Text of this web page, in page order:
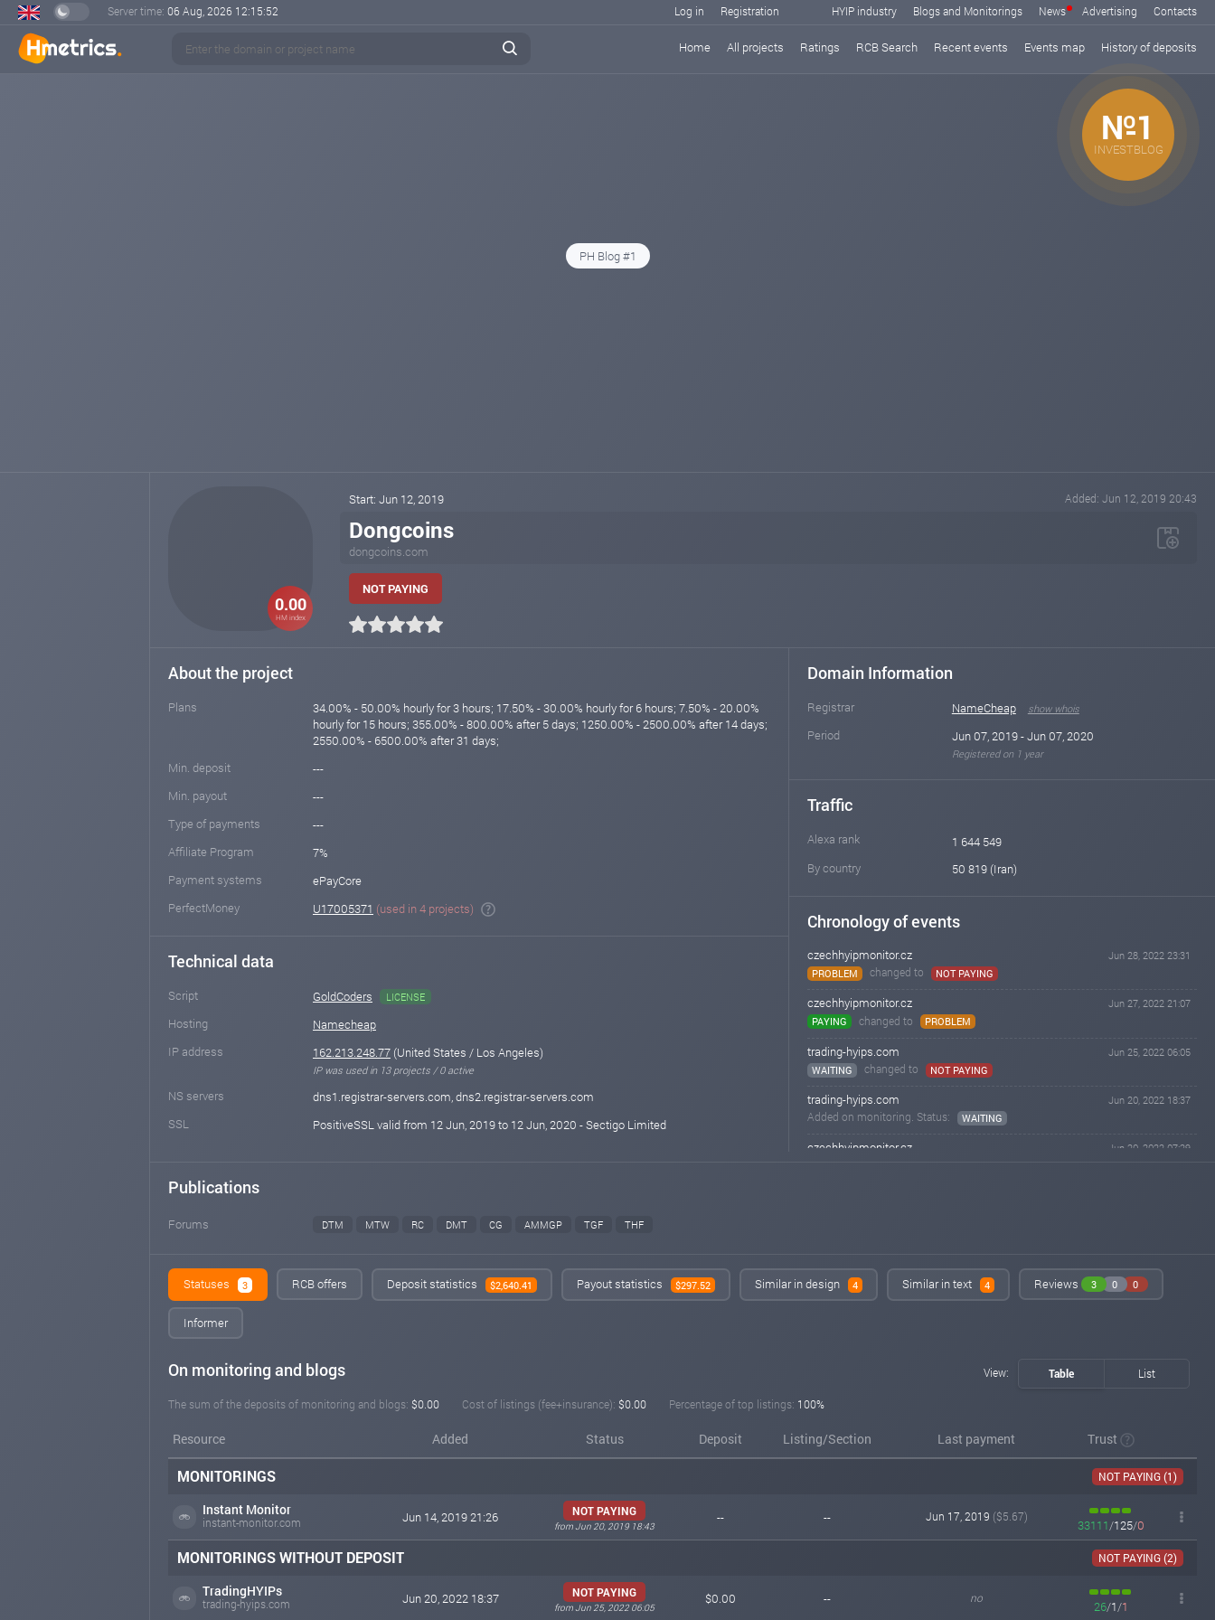
Server time: 06 Aug, 2026 12:15:52 Log in Registration HYIP industry Blogs and Monitorings News Advertising Contacts
Home All projects Ratings RCB Search Recent events Events map History of deposits
№1
INVESTBLOG
PH Blog #1
0.00
HM index
Start: Jun 12, 2019 Added: Jun 12, 2019 20:43
Dongcoins
dongcoins.com
NOT PAYING
About the project
Plans
34.00% - 50.00% hourly for 3 hours; 17.50% - 30.00% hourly for 6 hours; 7.50% - 20.00%
hourly for 15 hours; 355.00% - 800.00% after 5 days; 1250.00% - 2500.00% after 14 days;
2550.00% - 6500.00% after 31 days;
Min. deposit
---
Min. payout
---
Type of payments
---
Affiliate Program
7%
Payment systems
ePayCore
PerfectMoney
U17005371 (used in 4 projects)
Technical data
Script GoldCoders LICENSE
Hosting
Namecheap
IP address
162.213.248.77 (United States / Los Angeles)
IP was used in 13 projects / 0 active
NS servers
dns1.registrar-servers.com, dns2.registrar-servers.com
SSL
PositiveSSL valid from 12 Jun, 2019 to 12 Jun, 2020 - Sectigo Limited
Domain Information
Registrar NameCheap show whois
Period Jun 07, 2019 - Jun 07, 2020
Registered on 1 year
Traffic
Alexa rank
1 644 549
By country
50 819 (Iran)
Chronology of events
czechhyipmonitor.cz
Jun 28, 2022 23:31
PROBLEM
changed to NOT PAYING
czechhyipmonitor.cz
Jun 27, 2022 21:07
PAYING
changed to PROBLEM
trading-hyips.com
Jun 25, 2022 06:05
WAITING
changed to NOT PAYING
trading-hyips.com Jun 20, 2022 18:37
Added on monitoring. Status: WAITING
czechhyipmonitor.cz
Jun 20, 2022 07:29
instant-monitor.com
Jun 15, 2019 19:02
Publications
Forums DTM MTW RC DMT CG AMMGP TGF THF
Statuses 3 RCB offers Deposit statistics $2,640.41 Payout statistics $297.52 Similar in design 4 Similar in text 4 Reviews 3 0 0
Informer
On monitoring and blogs View: Table List
The sum of the deposits of monitoring and blogs: $0.00 Cost of listings (fee+insurance): $0.00 Percentage of top listings: 100%
Resource Added Status Deposit Listing/Section Last payment Trust
MONITORINGS NOT PAYING (1)
Instant Monitor
instant-monitor.com Jun 14, 2019 21:26 NOT PAYING
from Jun 20, 2019 18:43
-- -- Jun 17, 2019 ($5.67)
33111/125/0
MONITORINGS WITHOUT DEPOSIT NOT PAYING (2)
TradingHYIPs
trading-hyips.com Jun 20, 2022 18:37 NOT PAYING
from Jun 25, 2022 06:05
$0.00 -- no
26/1/1